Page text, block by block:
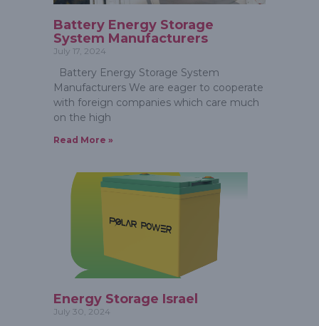
Battery Energy Storage
System Manufacturers
July 17, 2024
Battery Energy Storage System
Manufacturers We are eager to cooperate
with foreign companies which care much
on the high
Read More »
Energy Storage Israel
July 30, 2024